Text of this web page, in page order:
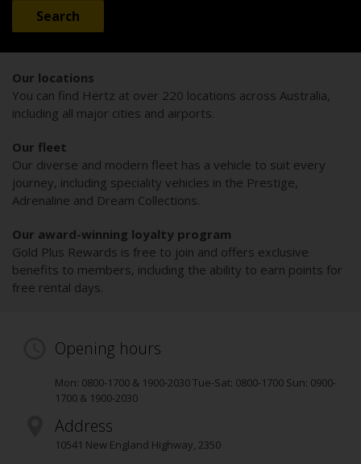
Our locations
You can find Hertz at over 220 locations across Australia,
including all major cities and airports.
Our fleet
Our diverse and modern fleet has a vehicle to suit every
journey, including speciality vehicles in the Prestige,
Adrenaline and Dream Collections.
Our award-winning loyalty program
Gold Plus Rewards is free to join and offers exclusive
benefits to members, including the ability to earn points for
free rental days.
Opening hours
Mon: 0800-1700 & 1900-2030 Tue-Sat: 0800-1700 Sun: 0900-
1700 & 1900-2030
Address
10541 New England Highway, 2350